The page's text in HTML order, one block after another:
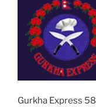
Gurkha Express